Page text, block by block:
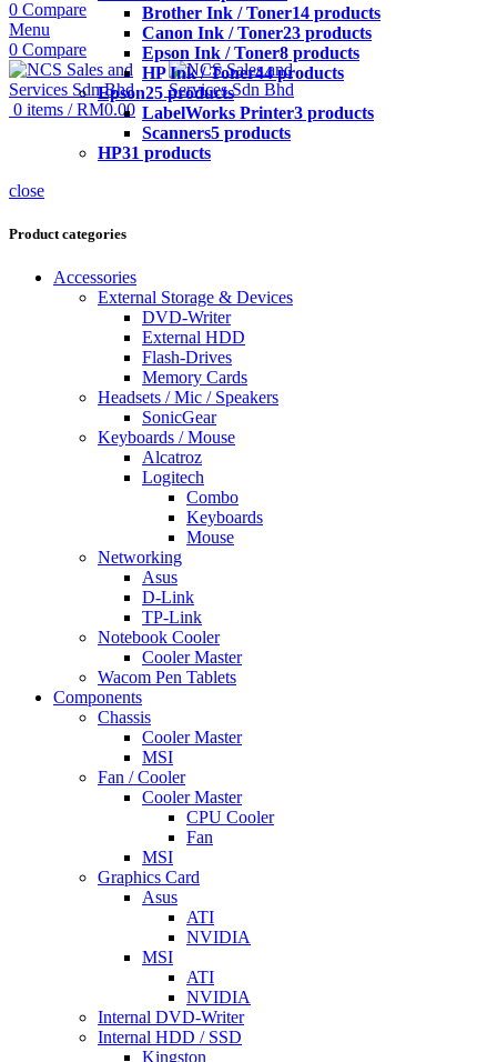
0 Compare
Menu
0 Compare
0 items / RM0.00
Brother Ink / Toner14 products
Canon Ink / Toner23 products
Epson Ink / Toner8 products
HP Ink / Toner44 products
Epson25 products
LabelWorks Printer3 products
Scanners5 products
HP31 products
close
Product categories
Accessories
External Storage & Devices
DVD-Writer
External HDD
Flash-Drives
Memory Cards
Headsets / Mic / Speakers
SonicGear
Keyboards / Mouse
Alcatroz
Logitech
Combo
Keyboards
Mouse
Networking
Asus
D-Link
TP-Link
Notebook Cooler
Cooler Master
Wacom Pen Tablets
Components
Chassis
Cooler Master
MSI
Fan / Cooler
Cooler Master
CPU Cooler
Fan
MSI
Graphics Card
Asus
ATI
NVIDIA
MSI
ATI
NVIDIA
Internal DVD-Writer
Internal HDD / SSD
Kingston